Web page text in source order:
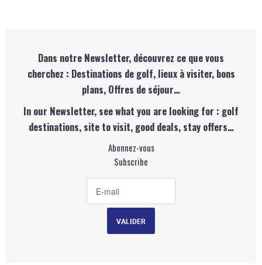
Dans notre Newsletter, découvrez ce que vous
cherchez : Destinations de golf, lieux à visiter, bons
plans, Offres de séjour…
In our Newsletter, see what you are looking for : golf
destinations, site to visit, good deals, stay offers…
Abonnez-vous
Subscribe